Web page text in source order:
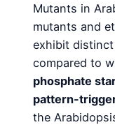
Mutants in
mutants and
exhibit
compared to
phosphate
pattern-
the